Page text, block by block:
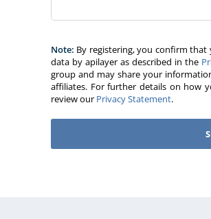
Note: By registering, you confirm
data by apilayer as described in the
group and may share your
affiliates. For further details on how
review our Privacy Statement.